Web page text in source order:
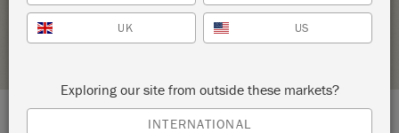
STOCKIST PROFILE
UK US
Exploring our site from outside these markets?
INTERNATIONAL